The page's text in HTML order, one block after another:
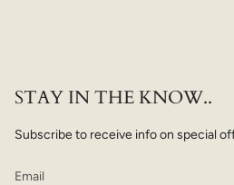
STAY IN THE KNOW..
Subscribe to receive info on special